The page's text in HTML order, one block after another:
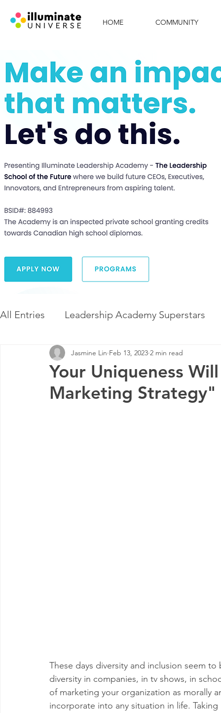
HOME COMMUNITY
All Entries Leadership Academy Superstars
Leadership and Career Development
Diversity and Inclusion The Illuminate
Your Uniqueness
Marketing Strategy"
Jasmine Lin Feb 13, 2023 2 min read
These days diversity and inclusion seem
diversity in companies, in tv shows, in
of marketing your organization as morally
incorporate into any situation in life.